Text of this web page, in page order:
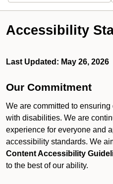
Accessibility
Last Updated: May 26, 2026
Our Commitment
We are committed to
with disabilities. We are
experience for everyone and
accessibility standards. We
Content Accessibility
to the best of our ability.